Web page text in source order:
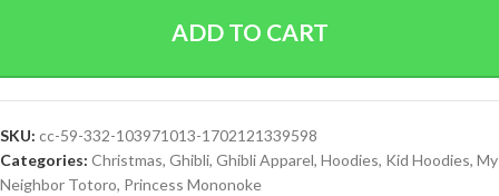
ADD TO CART
SKU: cc-59-332-103971013-1702121339598
Categories: Christmas, Ghibli, Ghibli Apparel, Hoodies, Kid Hoodies, My
Neighbor Totoro, Princess Mononoke